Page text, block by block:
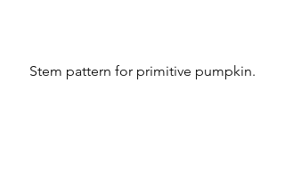
Stem pattern for primitive pumpkin.